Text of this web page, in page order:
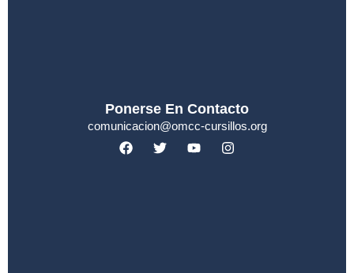
Ponerse En Contacto
comunicacion@omcc-cursillos.org